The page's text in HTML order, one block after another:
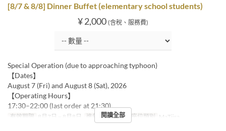
[8/7 & 8/8] Dinner Buffet (elementary school students)
¥ 2,000 (含稅、服務費)
Special Operation (due to approaching typhoon)
【Dates】
August 7 (Fri) and August 8 (Sat), 2026
【Operating Hours】
17:30–22:00 (last order at 21:30)
有效期限 8月7日 ~ 8月8日 進餐時間 晚餐 座位類別 MaTiira
閱讀全部